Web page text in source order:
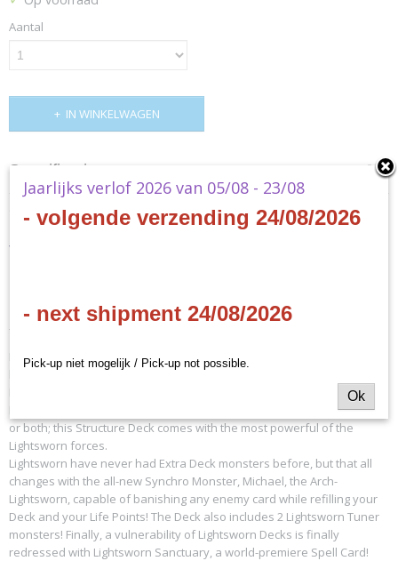
Aantal
IN WINKELWAGEN
Specificaties
YGO-ROLR-EN
Omschrijving
Yu-Gi-Oh! - Structure Deck -
Realm of Light (reprint)
- EN
Realm of Light focuses on the
Lightsworn Deck theme
been a very popular Deck for a number of years; reprints of
Lightsworn cards have been the primary drivers for other products.
Lightsworn Monsters are blessed with incredible effects, high ATK/DEF,
or both; this Structure Deck comes with the most powerful of the
Lightsworn forces.
Lightsworn have never had Extra Deck monsters before, but that all
changes with the all-new Synchro Monster, Michael, the Arch-
Lightsworn, capable of banishing any enemy card while refilling your
Deck and your Life Points! The Deck also includes 2 Lightsworn Tuner
monsters! Finally, a vulnerability of Lightsworn Decks is finally
redressed with Lightsworn Sanctuary, a world-premiere Spell Card!
Jaarlijks verlof 2026 van 05/08 - 23/08
- volgende verzending 24/08/2026
- next shipment 24/08/2026
Pick-up niet mogelijk / Pick-up not possible.
Ok